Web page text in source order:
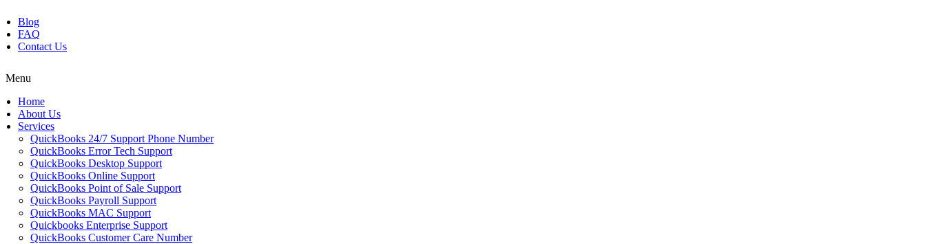
Blog
FAQ
Contact Us
Menu
Home
About Us
Services
QuickBooks 24/7 Support Phone Number
QuickBooks Error Tech Support
QuickBooks Desktop Support
QuickBooks Online Support
QuickBooks Point of Sale Support
QuickBooks Payroll Support
QuickBooks MAC Support
Quickbooks Enterprise Support
QuickBooks Customer Care Number